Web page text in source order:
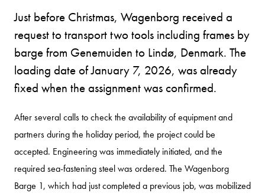
Just before Christmas, Wagenborg received a
request to transport two tools including frames by
barge from Genemuiden to Lindø, Denmark. The
loading date of January 7, 2026, was already
fixed when the assignment was confirmed.
After several calls to check the availability of equipment and
partners during the holiday period, the project could be
accepted. Engineering was immediately initiated, and the
required sea-fastening steel was ordered. The Wagenborg
Barge 1, which had just completed a previous job, was mobilized